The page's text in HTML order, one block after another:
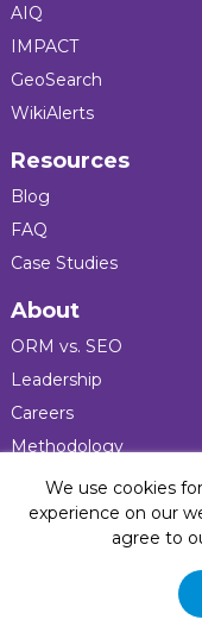
AIQ
IMPACT
GeoSearch
WikiAlerts
Resources
Blog
FAQ
Case Studies
About
ORM vs. SEO
Leadership
Careers
Methodology
Press
Privacy Policy
© 2026 Five Blocks
(fiveblocks) name
We use cookies
experience on our
agree to